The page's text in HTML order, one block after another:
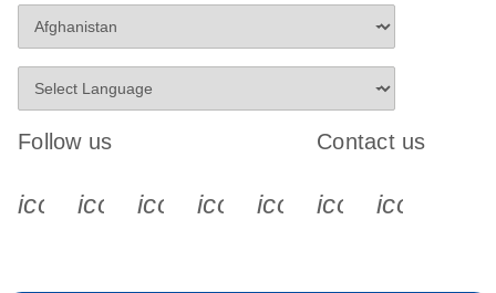
Follow us
icon_0340_cc_gen_x-s
icon_0066_linkedin-s
icon_0064_facebook-s
icon_0065_instagram-s
Contact us